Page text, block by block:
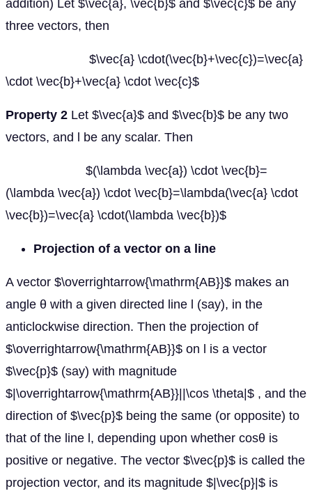
addition) Let $\vec{a}, \vec{b}$ and $\vec{c}$ be any
three vectors, then
$\vec{a} \cdot(\vec{b}+\vec{c})=\vec{a}
\cdot \vec{b}+\vec{a} \cdot \vec{c}$
Property 2 Let $\vec{a}$ and $\vec{b}$ be any two
vectors, and l be any scalar. Then
$(\lambda \vec{a}) \cdot \vec{b}=
(\lambda \vec{a}) \cdot \vec{b}=\lambda(\vec{a} \cdot
\vec{b})=\vec{a} \cdot(\lambda \vec{b})$
Projection of a vector on a line
A vector $\overrightarrow{\mathrm{AB}}$ makes an
angle θ with a given directed line l (say), in the
anticlockwise direction. Then the projection of
$\overrightarrow{\mathrm{AB}}$ on l is a vector
$\vec{p}$ (say) with magnitude
$|\overrightarrow{\mathrm{AB}}||\cos \theta|$ , and the
direction of $\vec{p}$ being the same (or opposite) to
that of the line l, depending upon whether cosθ is
positive or negative. The vector $\vec{p}$ is called the
projection vector, and its magnitude $|\vec{p}|$ is